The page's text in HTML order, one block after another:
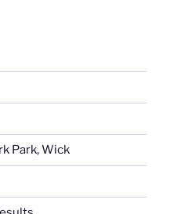
Park, Wick